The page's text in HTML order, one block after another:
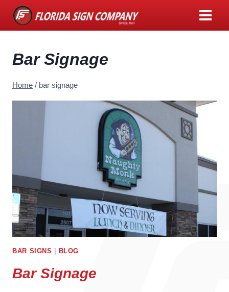
Skip
Bar Signage
Home / bar signage
BAR SIGNS BLOG
Bar Signage